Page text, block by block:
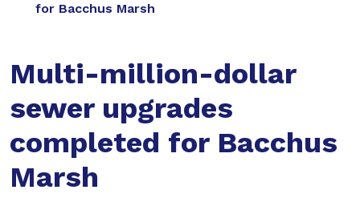
for Bacchus Marsh
Multi-million-dollar
sewer upgrades
completed for Bacchus
Marsh